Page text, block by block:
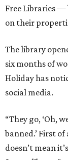
Free Libraries —
on their
The library
six months of
Holiday has
social media.
“They go, ‘Oh,
banned.’ First
doesn’t mean